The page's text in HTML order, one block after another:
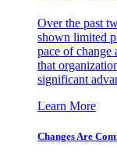
Over the past
shown limited
pace of change
that
significant
Learn More
Changes Are